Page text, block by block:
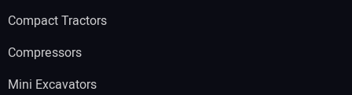
Compact Tractors
Compressors
Mini Excavators